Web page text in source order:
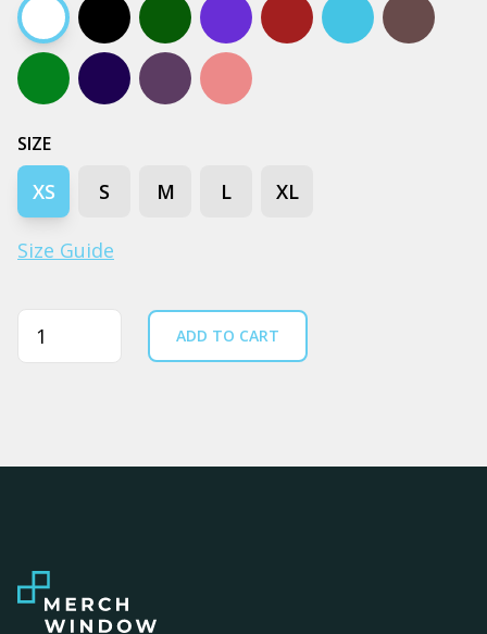
White Black Army Bright royal blue
BurgundyCarolina blue
Charcoal
Kelly green
Navy Petrol blue
Pink
SIZE
XS S M L XL
Size Guide
Quantity ADD TO CART